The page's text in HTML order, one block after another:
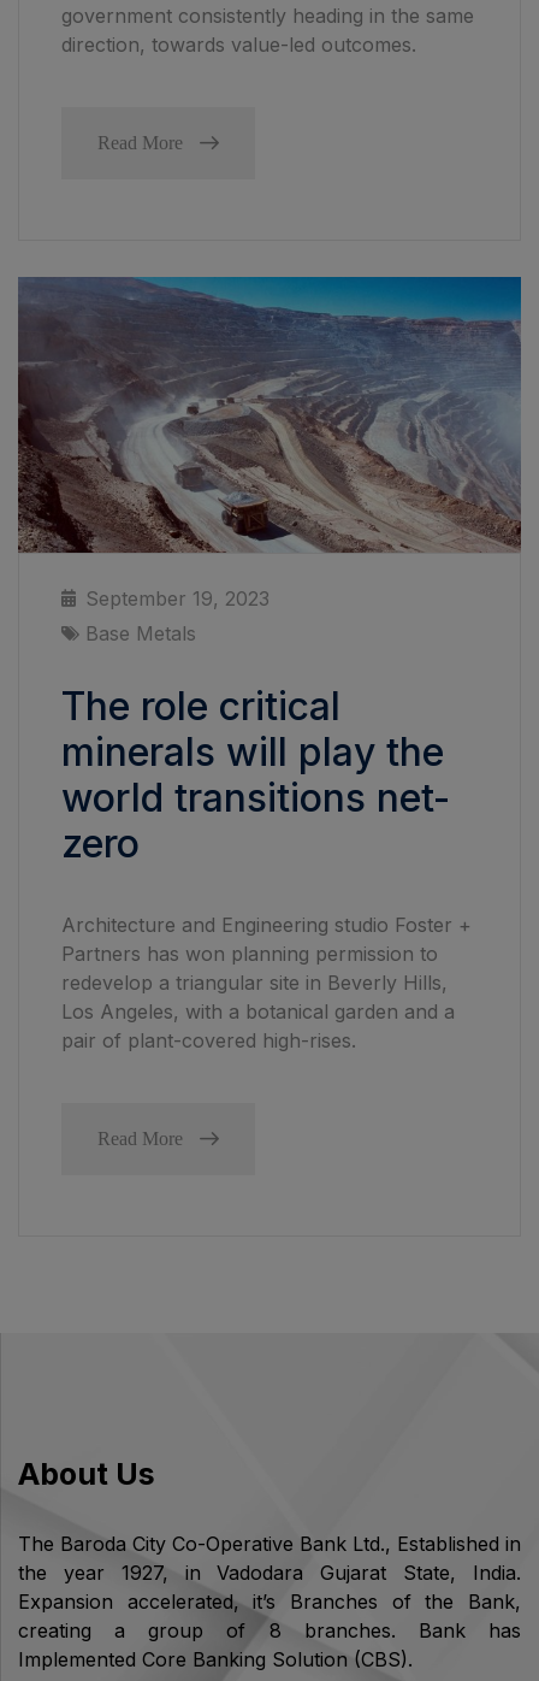
government consistently heading in the same
direction, towards value-led outcomes.
Read More
September 19, 2023
Base Metals
The role critical
minerals will play the
world transitions net-
zero
Architecture and Engineering studio Foster +
Partners has won planning permission to
redevelop a triangular site in Beverly Hills,
Los Angeles, with a botanical garden and a
pair of plant-covered high-rises.
Read More
About Us
The Baroda City Co-Operative Bank Ltd., Established in
the year 1927, in Vadodara Gujarat State, India.
Expansion accelerated, it’s Branches of the Bank,
creating a group of 8 branches. Bank has
Implemented Core Banking Solution (CBS).